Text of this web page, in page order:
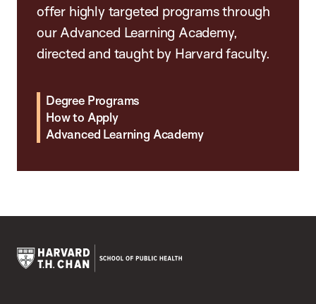
offer highly targeted programs through
our Advanced Learning Academy,
directed and taught by Harvard faculty.
Degree Programs
How to Apply
Advanced Learning Academy